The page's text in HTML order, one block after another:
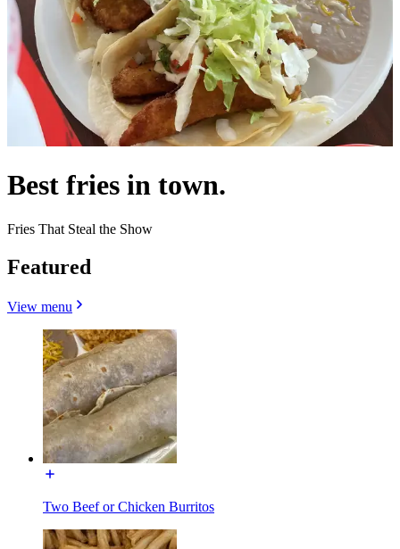
Best fries in town.
Fries That Steal the Show
Featured
View menu
Two Beef or Chicken Burritos